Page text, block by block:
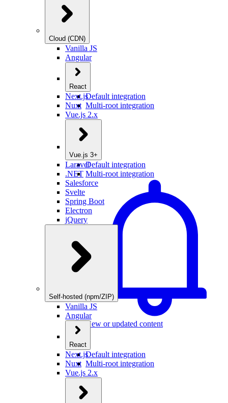
Cloud (CDN)
Vanilla JS
Angular
React
Default integration
Multi-root integration
Next.js
Nuxt
Vue.js 2.x
Vue.js 3+
Default integration
Multi-root integration
New or updated content
Laravel
.NET
Salesforce
Svelte
Spring Boot
Electron
jQuery
Self-hosted (npm/ZIP)
Vanilla JS
Angular
React
Default integration
Multi-root integration
Next.js
Nuxt
Vue.js 2.x